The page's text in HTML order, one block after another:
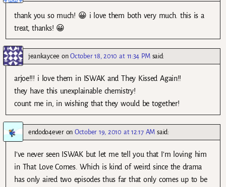
thank you so much! 😀 i love them both very much. this is a
treat, thanks! 😀
jeankaycee onOctober 18, 2010 at 11:34 PM said:
arjoe!!! i love them in ISWAK and They Kissed Again!!
they have this unexplainable chemistry!
count me in, in wishing that they would be together!
endodo4everonOctober 19, 2010 at 12:17 AM said:
I’ve never seen ISWAK but let me tell you that I’m loving him
in That Love Comes. Which is kind of weird since the drama
has only aired two episodes thus far that only comes up to be